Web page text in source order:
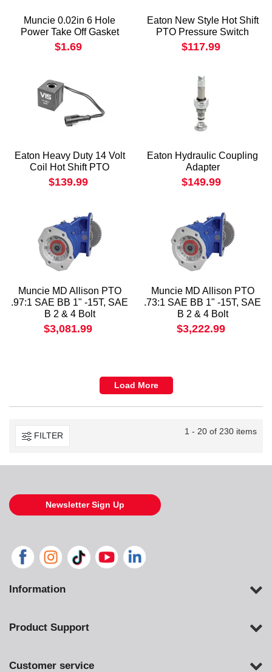
Muncie 0.02in 6 Hole
Power Take Off Gasket
$1.69
Eaton New Style Hot Shift
PTO Pressure Switch
$117.99
Eaton Heavy Duty 14 Volt
Coil Hot Shift PTO
$139.99
Eaton Hydraulic Coupling
Adapter
$149.99
Muncie MD Allison PTO
.97:1 SAE BB 1" -15T, SAE
B 2 & 4 Bolt
$3,081.99
Muncie MD Allison PTO
.73:1 SAE BB 1" -15T, SAE
B 2 & 4 Bolt
$3,222.99
Load More
FILTER 1 - 20 of 230 items
Newsletter Sign Up
Information
Product Support
Customer service